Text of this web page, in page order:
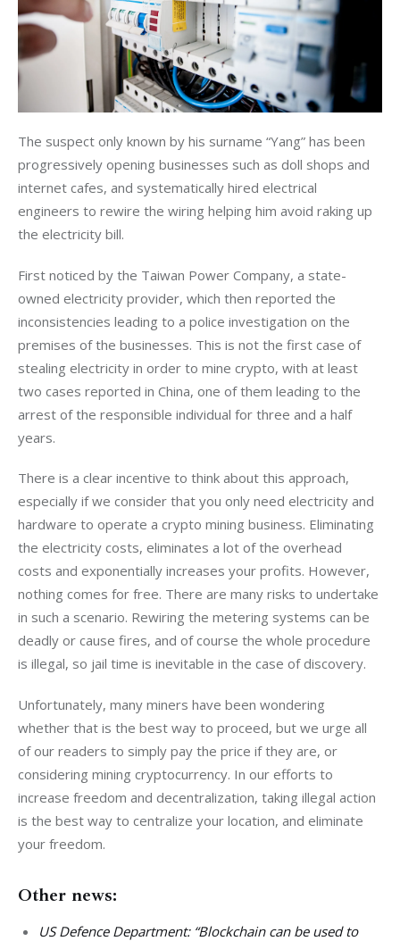
The suspect only known by his surname “Yang” has been
progressively opening businesses such as doll shops and
internet cafes, and systematically hired electrical
engineers to rewire the wiring helping him avoid raking up
the electricity bill.
First noticed by the Taiwan Power Company, a state-
owned electricity provider, which then reported the
inconsistencies leading to a police investigation on the
premises of the businesses. This is not the first case of
stealing electricity in order to mine crypto, with at least
two cases reported in China, one of them leading to the
arrest of the responsible individual for three and a half
years.
There is a clear incentive to think about this approach,
especially if we consider that you only need electricity and
hardware to operate a crypto mining business. Eliminating
the electricity costs, eliminates a lot of the overhead
costs and exponentially increases your profits. However,
nothing comes for free. There are many risks to undertake
in such a scenario. Rewiring the metering systems can be
deadly or cause fires, and of course the whole procedure
is illegal, so jail time is inevitable in the case of discovery.
Unfortunately, many miners have been wondering
whether that is the best way to proceed, but we urge all
of our readers to simply pay the price if they are, or
considering mining cryptocurrency. In our efforts to
increase freedom and decentralization, taking illegal action
is the best way to centralize your location, and eliminate
your freedom.
Other news:
US Defence Department: “Blockchain can be used to